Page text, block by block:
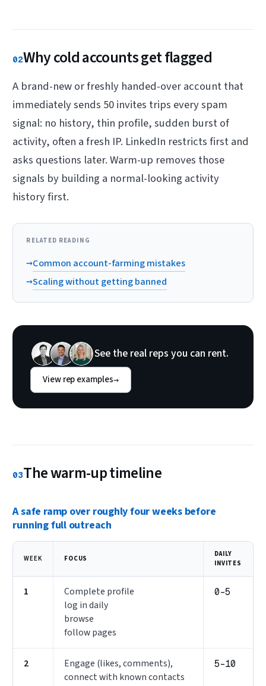
02Why cold accounts get flagged
A brand-new or freshly handed-over account that
immediately sends 50 invites trips every spam
signal: no history, thin profile, sudden burst of
activity, often a fresh IP. LinkedIn restricts first and
asks questions later. Warm-up removes those
signals by building a normal-looking activity
history first.
RELATED READING
→Common account-farming mistakes
→Scaling without getting banned
See the real reps you can rent.
View rep examples→
03The warm-up timeline
A safe ramp over roughly four weeks before
running full outreach
WEEK FOCUS
DAILY
INVITES
1
Complete profile
log in daily
browse
follow pages
0–5
2
Engage (likes, comments),
connect with known contacts
5–10